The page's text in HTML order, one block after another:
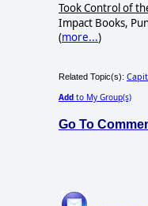
Took Control of
Impact Books,
(more...)
Related Topic(s):
Add to My Group(s)
Go To